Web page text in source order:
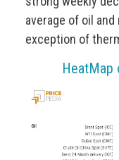
average of oil
exception of
HeatMap